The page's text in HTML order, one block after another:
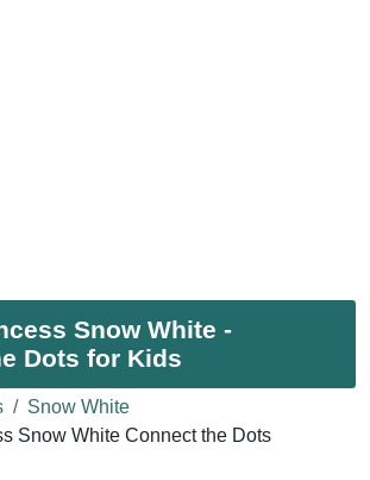
Snow White -
Dots for Kids
Snow White
Snow White Connect the Dots